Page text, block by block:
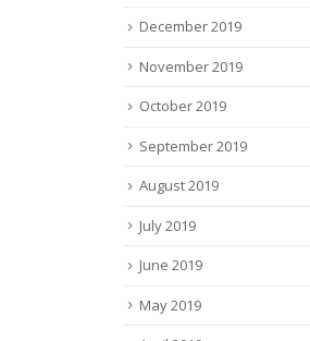
December 2019
November 2019
October 2019
September 2019
August 2019
July 2019
June 2019
May 2019